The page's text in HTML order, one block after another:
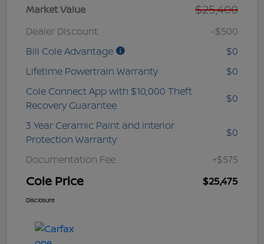
Market Value $25,400
Dealer Discount
-$500
Bill Cole Advantage
$0
Lifetime Powertrain Warranty
$0
Cole Connect App with $10,000 Theft
Recovery Guarantee
$0
3 Year Ceramic Paint and interior
Protection Warranty
$0
Documentation Fee +$575
Cole Price $25,475
Disclosure